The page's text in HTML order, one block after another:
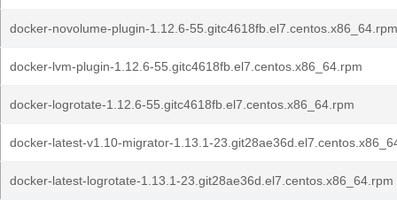
docker-novolume-plugin-1.12.6-55.gitc4618fb.el7.centos.x86_64.rpm
docker-lvm-plugin-1.12.6-55.gitc4618fb.el7.centos.x86_64.rpm
docker-logrotate-1.12.6-55.gitc4618fb.el7.centos.x86_64.rpm
docker-latest-v1.10-migrator-1.13.1-
docker-latest-logrotate-1.13.1-23.git28ae36d.el7.centos.x86_64.rpm